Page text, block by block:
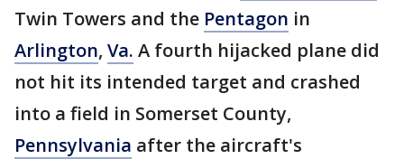
Twin Towers and the Pentagon in
Arlington, Va. A fourth hijacked plane did
not hit its intended target and crashed
into a field in Somerset County,
Pennsylvania after the aircraft's